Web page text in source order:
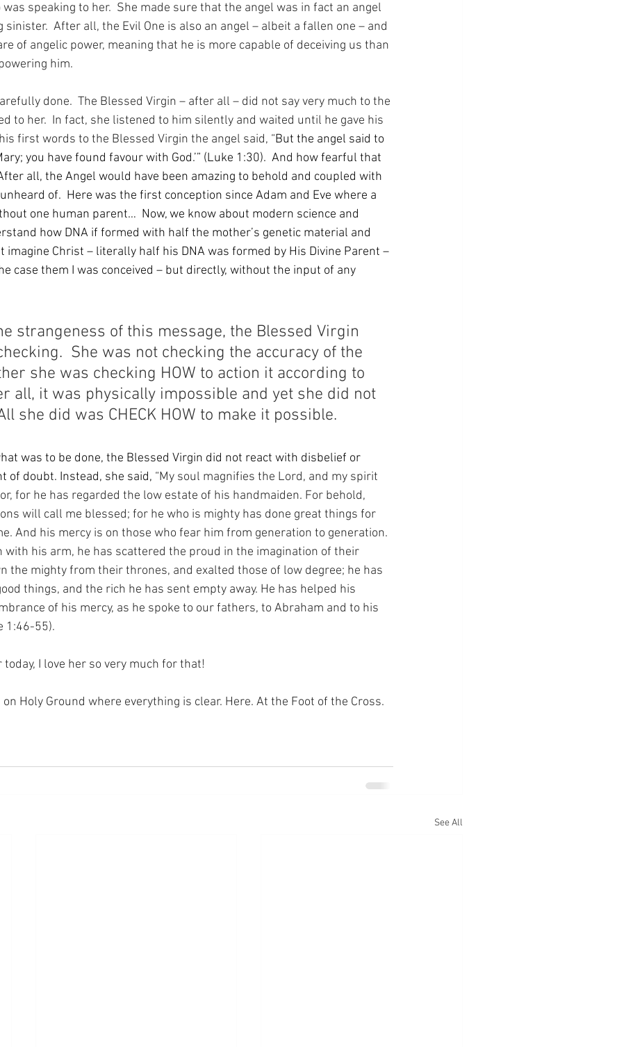
speaking to her.  She made sure that the angel was in fact an angel
After all, the Evil One is also an angel – albeit a fallen one – and
of angelic power, meaning that he is more capable of deceiving us than
him.
done.  The Blessed Virgin – after all – did not say very much to the
to her.  In fact, she listened to him silently and waited until he gave his
first words to the Blessed Virgin the angel said, “But the angel said to
you have found favour with God.’” (Luke 1:30).  And how fearful that
all, the Angel would have been amazing to behold and coupled with
of.  Here was the first conception since Adam and Eve where a
one human parent…  Now, we know about modern science and
how DNA if formed with half the mother’s genetic material and
imagine Christ – literally half his DNA was formed by His Divine Parent –
case them I was conceived – but directly, without the input of any
strangeness of this message, the Blessed Virgin
She was not checking the accuracy of the
she was checking HOW to action it according to
all, it was physically impossible and yet she did not
she did was CHECK HOW to make it possible.
was to be done, the Blessed Virgin did not react with disbelief or
of doubt. Instead, she said, “My soul magnifies the Lord, and my spirit
for he has regarded the low estate of his handmaiden. For behold,
will call me blessed; for he who is mighty has done great things for
And his mercy is on those who fear him from generation to generation.
with his arm, he has scattered the proud in the imagination of their
the mighty from their thrones, and exalted those of low degree; he has
things, and the rich he has sent empty away. He has helped his
of his mercy, as he spoke to our fathers, to Abraham and to his
1:46-55).
I love her so very much for that!
Holy Ground where everything is clear. Here. At the Foot of the Cross.
See All